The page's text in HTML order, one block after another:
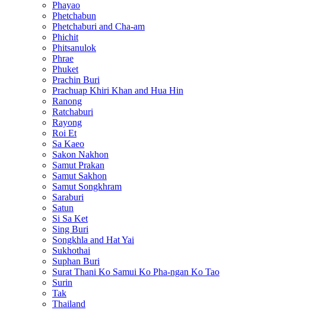
Phayao
Phetchabun
Phetchaburi and Cha-am
Phichit
Phitsanulok
Phrae
Phuket
Prachin Buri
Prachuap Khiri Khan and Hua Hin
Ranong
Ratchaburi
Rayong
Roi Et
Sa Kaeo
Sakon Nakhon
Samut Prakan
Samut Sakhon
Samut Songkhram
Saraburi
Satun
Si Sa Ket
Sing Buri
Songkhla and Hat Yai
Sukhothai
Suphan Buri
Surat Thani Ko Samui Ko Pha-ngan Ko Tao
Surin
Tak
Thailand